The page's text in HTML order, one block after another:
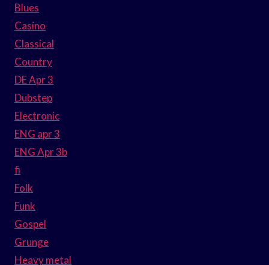
Blues
Casino
Classical
Country
DE Apr 3
Dubstep
Electronic
ENG apr 3
ENG Apr 3b
fi
Folk
Funk
Gospel
Grunge
Heavy metal